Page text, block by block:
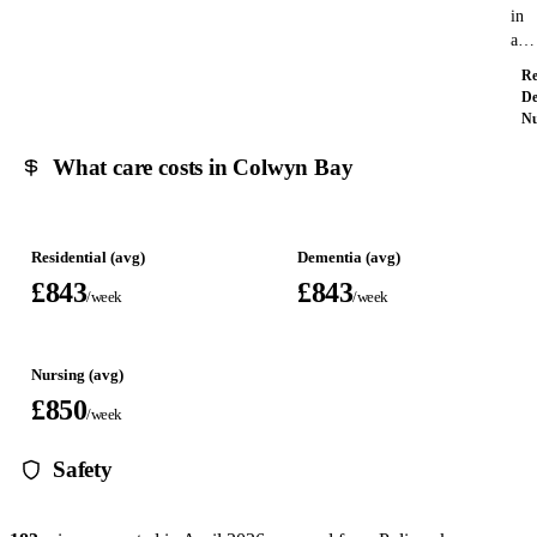
in
a…
What care costs in Colwyn Bay
Residential (avg)
£843/week
Dementia (avg)
£843/week
Nursing (avg)
£850/week
Safety